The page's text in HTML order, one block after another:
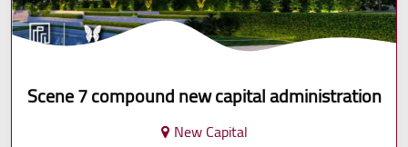
Scene 7 compound new capital administration
New Capital